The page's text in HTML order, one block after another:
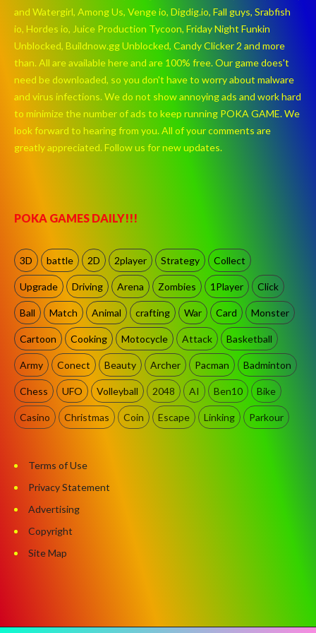
and Watergirl, Among Us, Venge io, Digdig.io, Fall guys, Srabfish
io, Hordes io, Juice Production Tycoon, Friday Night Funkin
Unblocked, Buildnow.gg Unblocked, Candy Clicker 2 and more
than. All are available here and are 100% free. Our game does't
need be downloaded, so you don't have to worry about malware
and virus infections. We do not show annoying ads and work hard
to minimize the number of ads to keep running POKA GAME. We
look forward to hearing from you. All of your comments are
greatly appreciated. Follow us for new updates.
POKA GAMES DAILY!!!
3D battle 2D 2player Strategy Collect
Upgrade Driving Arena Zombies 1Player Click
Ball Match Animal crafting War Card Monster
Cartoon Cooking Motocycle Attack Basketball
Army Conect Beauty Archer Pacman Badminton
Chess UFO Volleyball 2048 AI Ben10 Bike
Casino Christmas Coin Escape Linking Parkour
Terms of Use
Privacy Statement
Advertising
Copyright
Site Map